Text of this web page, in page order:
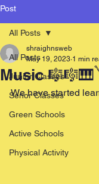
Post
All Posts
Junior Classes
Senor Classes
Green Schools
Active Schools
Physical Activity
All Posts
Music
shraighnsweb
May 19, 2023 1 min
We have started